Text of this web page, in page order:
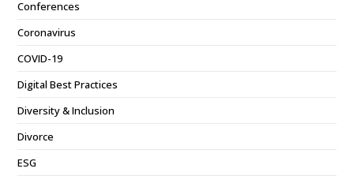
Conferences
Coronavirus
COVID-19
Digital Best Practices
Diversity & Inclusion
Divorce
ESG